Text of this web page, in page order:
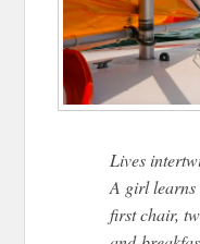
Lives
A girl learns
first chair,